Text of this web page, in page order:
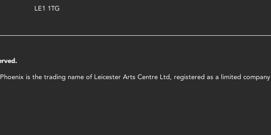
LE1 1TG
is the trading name of Leicester Arts Centre Ltd, registered as a limited